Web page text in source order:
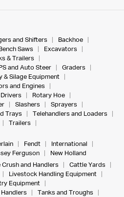
and Shifters
Backhoe
Saws
Excavators
& Trailers
and Auto Steer
Graders
& Silage Equipment
and Engines
Rotary Hoe
Slashers
Sprayers
Trays
Telehandlers and Loaders
Trailers
Fendt
International
Ferguson
New Holland
Crush and Handlers
Cattle Yards
Livestock Handling Equipment
Equipment
Handlers
Tanks and Troughs